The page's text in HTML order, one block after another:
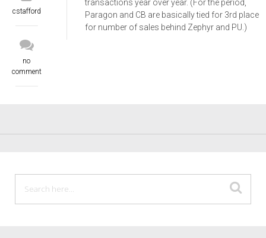
cstafford
no
comment
transactions year over year. (For the period,
Paragon and CB are basically tied for 3rd place
for number of sales behind Zephyr and PU.)